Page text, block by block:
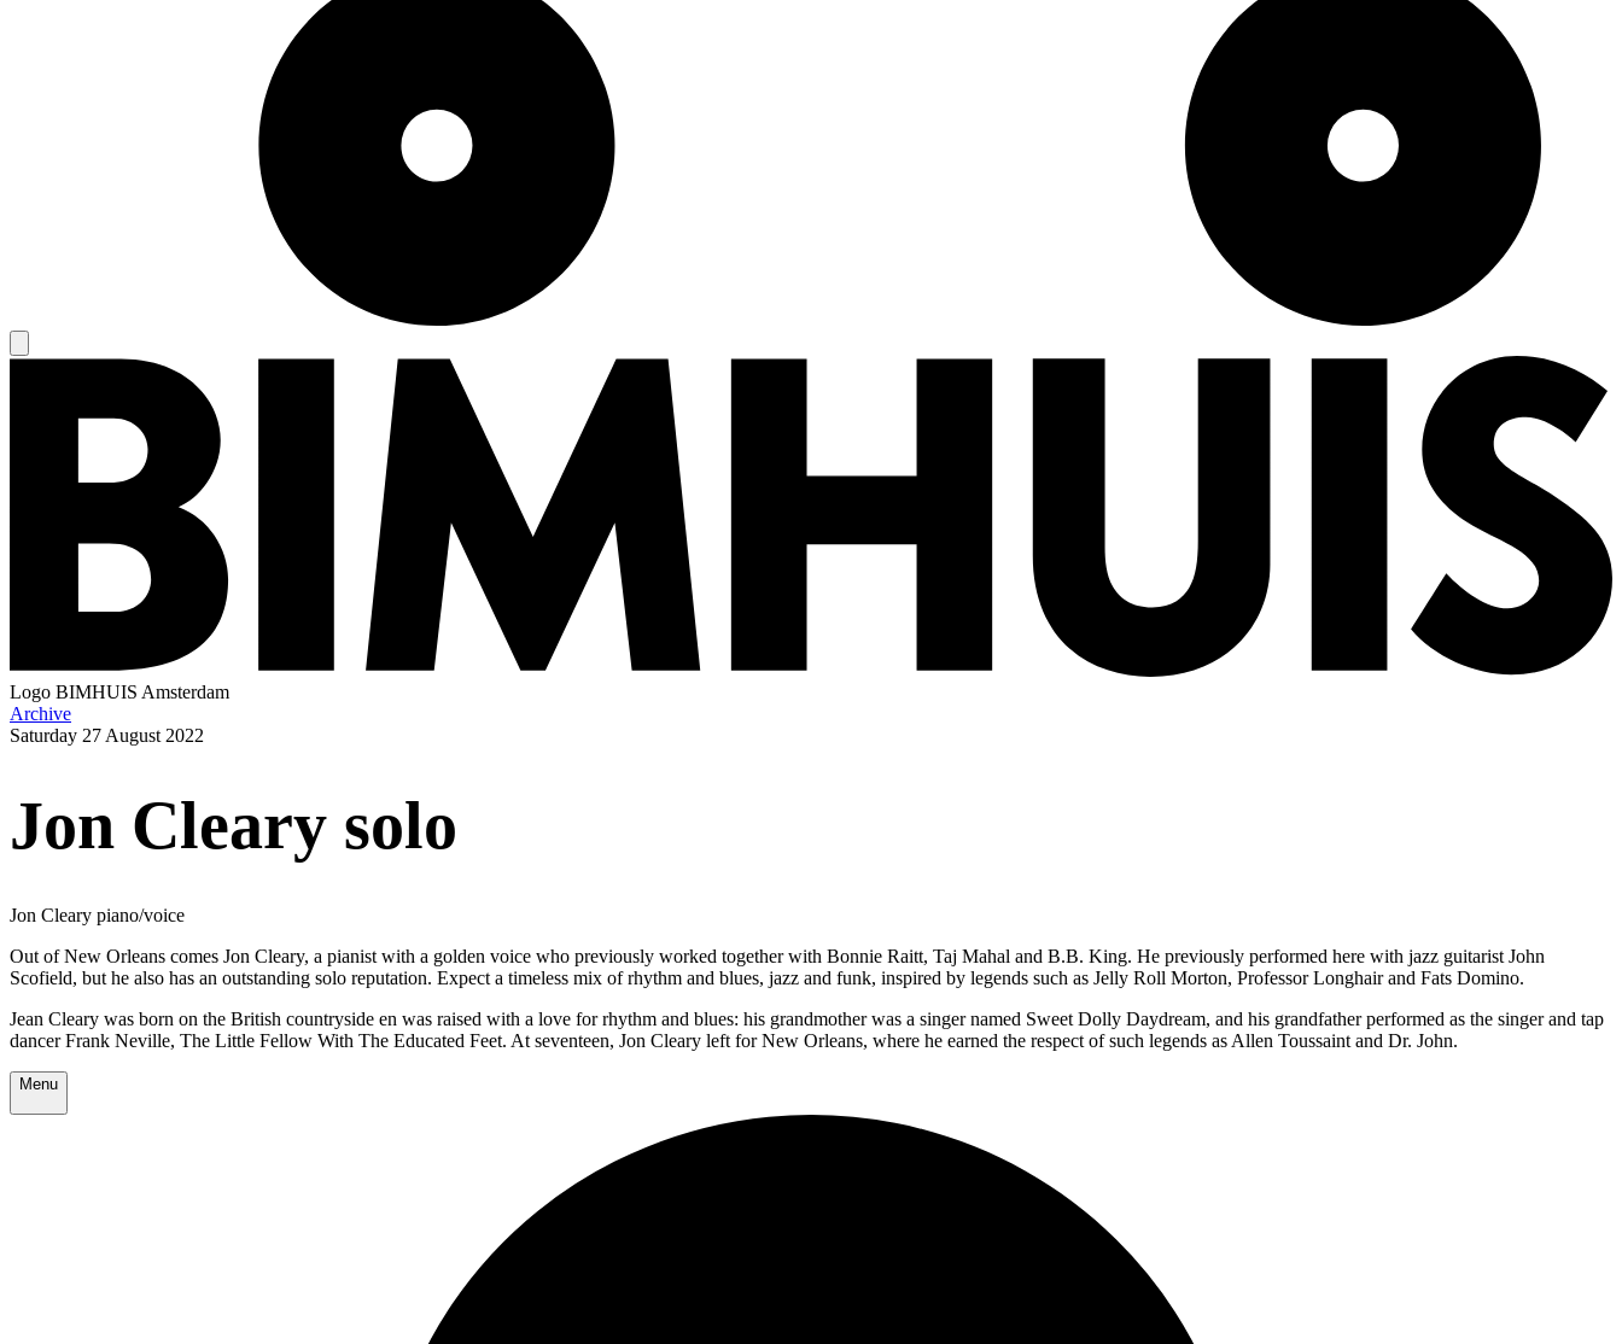
Logo BIMHUIS Amsterdam
Archive
Saturday 27 August 2022
Jon Cleary solo
Jon Cleary piano/voice
Out of New Orleans comes Jon Cleary, a pianist with a golden voice who previously worked together with Bonnie Raitt, Taj Mahal and B.B. King. He previously performed here with jazz guitarist John
Scofield, but he also has an outstanding solo reputation. Expect a timeless mix of rhythm and blues, jazz and funk, inspired by legends such as Jelly Roll Morton, Professor Longhair and Fats Domino.
Jean Cleary was born on the British countryside en was raised with a love for rhythm and blues: his grandmother was a singer named Sweet Dolly Daydream, and his grandfather performed as the singer and tap
dancer Frank Neville, The Little Fellow With The Educated Feet. At seventeen, Jon Cleary left for New Orleans, where he earned the respect of such legends as Allen Toussaint and Dr. John.
Menu